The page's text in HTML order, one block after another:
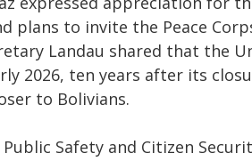
plans to invite the Peace
Landau shared that the
2026, ten years after its
to Bolivians.
Safety and Citizen